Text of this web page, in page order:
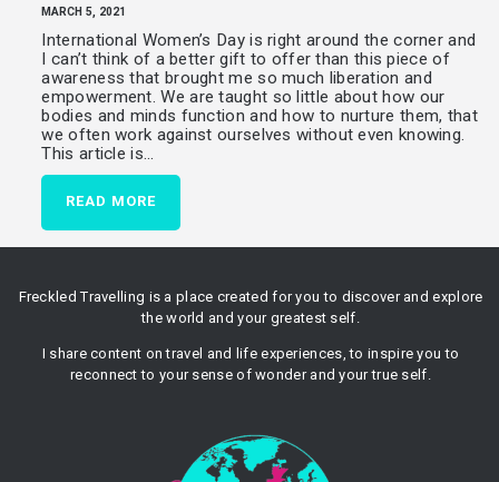
MARCH 5, 2021
International Women’s Day is right around the corner and
I can’t think of a better gift to offer than this piece of
awareness that brought me so much liberation and
empowerment. We are taught so little about how our
bodies and minds function and how to nurture them, that
we often work against ourselves without even knowing.
This article is…
READ MORE
Freckled Travelling is a place created for you to discover and explore
the world and your greatest self.
I share content on travel and life experiences, to inspire you to
reconnect to your sense of wonder and your true self.